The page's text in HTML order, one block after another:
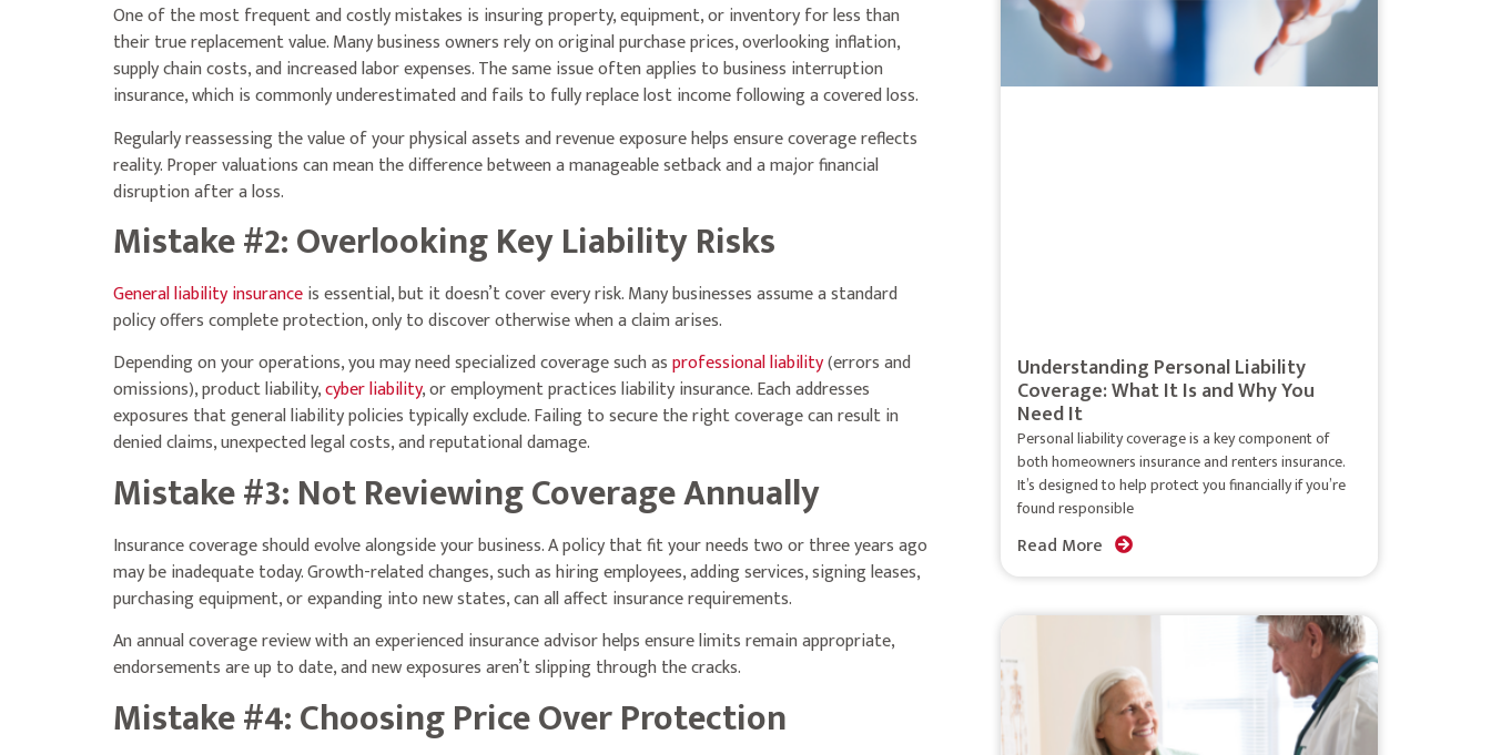
One of the most frequent and costly mistakes is insuring property, equipment, or inventory for less than
their true replacement value. Many business owners rely on original purchase prices, overlooking inflation,
supply chain costs, and increased labor expenses. The same issue often applies to business interruption
insurance, which is commonly underestimated and fails to fully replace lost income following a covered loss.
Regularly reassessing the value of your physical assets and revenue exposure helps ensure coverage reflects
reality. Proper valuations can mean the difference between a manageable setback and a major financial
disruption after a loss.
Mistake #2: Overlooking Key Liability Risks
General liability insuranceis essential, but it doesn’t cover every risk. Many businesses assume a standard
policy offers complete protection, only to discover otherwise when a claim arises.
Depending on your operations, you may need specialized coverage such asprofessional liability(errors and
omissions), product liability,cyber liability, or employment practices liability insurance. Each addresses
exposures that general liability policies typically exclude. Failing to secure the right coverage can result in
denied claims, unexpected legal costs, and reputational damage.
Mistake #3: Not Reviewing Coverage Annually
Insurance coverage should evolve alongside your business. A policy that fit your needs two or three years ago
may be inadequate today. Growth-related changes, such as hiring employees, adding services, signing leases,
purchasing equipment, or expanding into new states, can all affect insurance requirements.
An annual coverage review with an experienced insurance advisor helps ensure limits remain appropriate,
endorsements are up to date, and new exposures aren’t slipping through the cracks.
Mistake #4: Choosing Price Over Protection
Understanding Personal Liability
Coverage: What It Is and Why You
Need It
Personal liability coverage is a key component of
both homeowners insurance and renters insurance.
It’s designed to help protect you financially if you’re
found responsible
Read More